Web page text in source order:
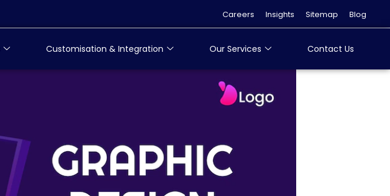
Careers Insights Sitemap Blog
Customisation & Integration Our Services Contact Us